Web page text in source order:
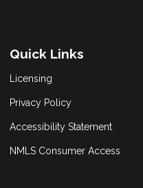
Quick Links
Licensing
Privacy Policy
Accessibility Statement
NMLS Consumer Access